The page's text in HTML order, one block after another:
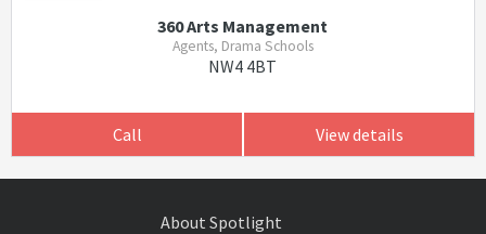
360 Arts Management
Agents, Drama Schools
NW4 4BT
Call View details
About Spotlight